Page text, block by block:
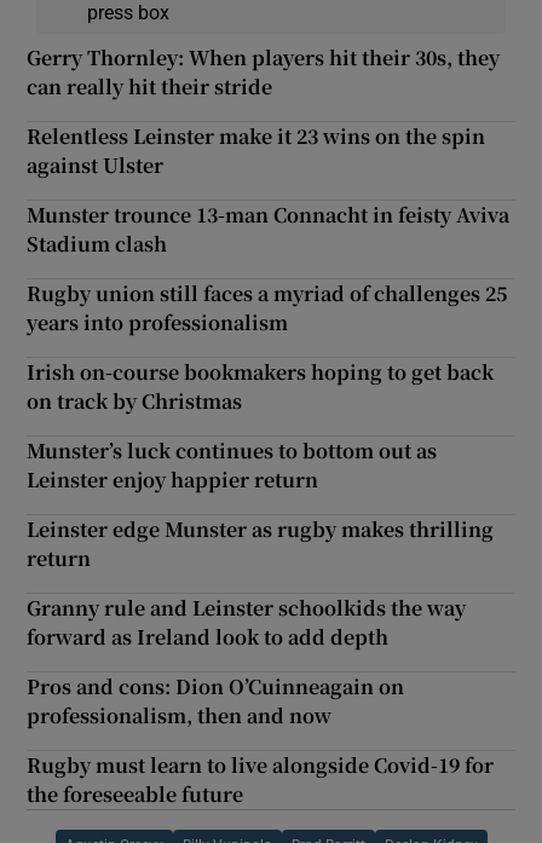
press box
Gerry Thornley: When players hit their 30s, they
can really hit their stride
Relentless Leinster make it 23 wins on the spin
against Ulster
Munster trounce 13-man Connacht in feisty Aviva
Stadium clash
Rugby union still faces a myriad of challenges 25
years into professionalism
Irish on-course bookmakers hoping to get back
on track by Christmas
Munster’s luck continues to bottom out as
Leinster enjoy happier return
Leinster edge Munster as rugby makes thrilling
return
Granny rule and Leinster schoolkids the way
forward as Ireland look to add depth
Pros and cons: Dion O’Cuinneagain on
professionalism, then and now
Rugby must learn to live alongside Covid-19 for
the foreseeable future